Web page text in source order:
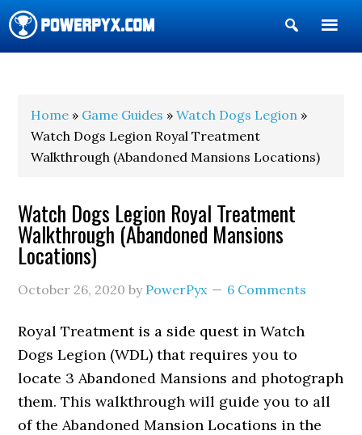
Show
Search
Home » Game Guides »Watch Dogs Legion »
Watch Dogs Legion Royal Treatment
Walkthrough (Abandoned Mansions Locations)
Watch Dogs Legion Royal Treatment
Walkthrough (Abandoned Mansions
Locations)
October 26, 2020 by PowerPyx 6 Comments
Royal Treatment is a side quest in Watch
Dogs Legion (WDL) that requires you to
locate 3 Abandoned Mansions and photograph
them. This walkthrough will guide you to all
of the Abandoned Mansion Locations in the